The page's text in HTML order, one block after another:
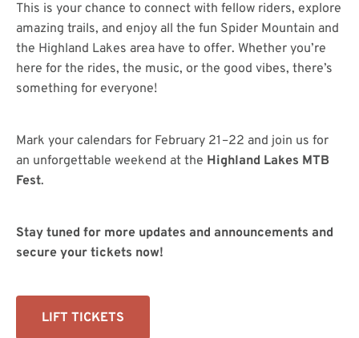
This is your chance to connect with fellow riders, explore
amazing trails, and enjoy all the fun Spider Mountain and
the Highland Lakes area have to offer. Whether you’re
here for the rides, the music, or the good vibes, there’s
something for everyone!
Mark your calendars for February 21–22 and join us for
an unforgettable weekend at the Highland Lakes MTB
Fest.
Stay tuned for more updates and announcements and
secure your tickets now!
LIFT TICKETS